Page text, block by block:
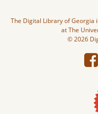
The Digital Library of Georgia
at The
© 2026